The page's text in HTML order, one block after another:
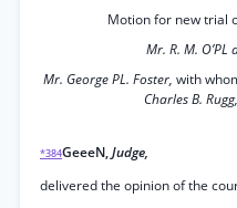
Motion for new trial
Mr. R. M. O’PL
Mr. George PL. Foster, with
Charles B. Rugg,
*384GeeeN,Judge,
delivered the opinion of the